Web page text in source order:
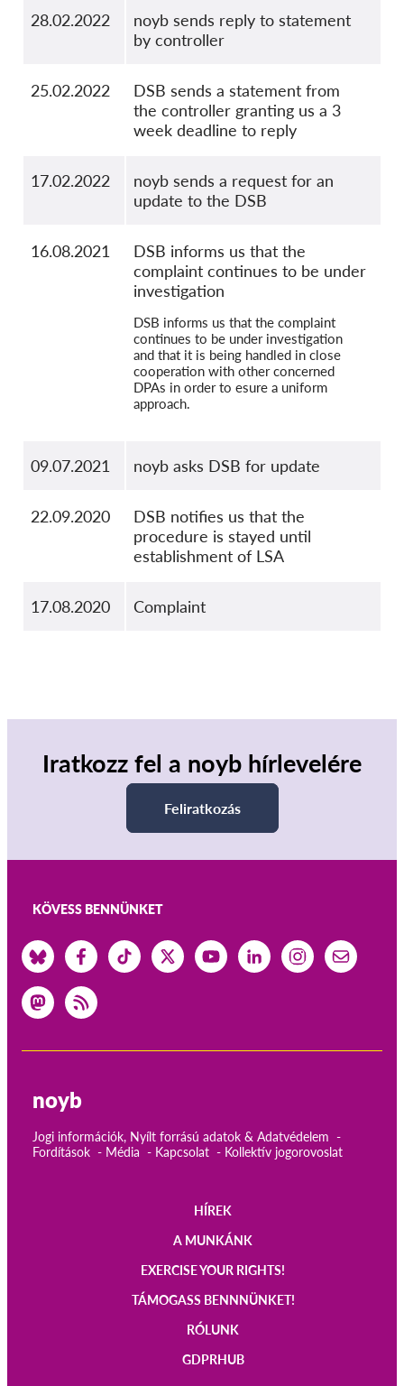
28.02.2022
noyb sends reply to statement
by controller
25.02.2022
DSB sends a statement from
the controller granting us a 3
week deadline to reply
17.02.2022
noyb sends a request for an
update to the DSB
16.08.2021
DSB informs us that the
complaint continues to be under
investigation
DSB informs us that the complaint
continues to be under investigation
and that it is being handled in close
cooperation with other concerned
DPAs in order to esure a uniform
approach.
09.07.2021 noyb asks DSB for update
22.09.2020
DSB notifies us that the
procedure is stayed until
establishment of LSA
17.08.2020 Complaint
Iratkozz fel a noyb hírlevelére
Feliratkozás
KÖVESS BENNÜNKET
noyb
Jogi információk, Nyílt forrású adatok & Adatvédelem
Fordítások
Média Kapcsolat Kollektív jogorovoslat
HÍREK
A MUNKÁNK
EXERCISE YOUR RIGHTS!
TÁMOGASS BENNNÜNKET!
RÓLUNK
GDPRHUB